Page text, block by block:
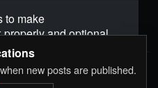
All rights reserved.
to make
and optional
analyze
Choose how you'd
new posts are published.